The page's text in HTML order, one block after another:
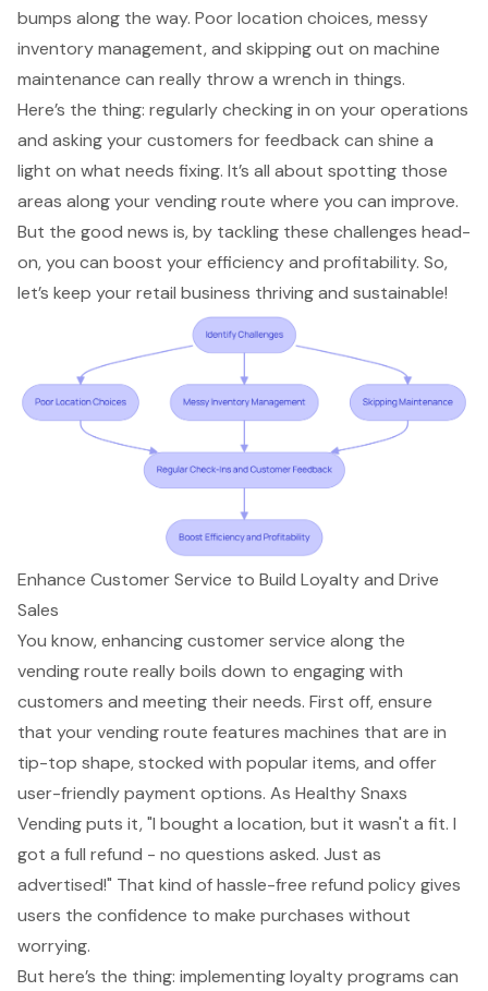
bumps along the way. Poor location choices, messy
inventory management, and skipping out on machine
maintenance can really throw a wrench in things.
Here’s the thing: regularly checking in on your operations
and asking your customers for feedback can shine a
light on what needs fixing. It’s all about spotting those
areas along your vending route where you can improve.
But the good news is, by tackling these challenges head-
on, you can boost your efficiency and profitability. So,
let’s keep your retail business thriving and sustainable!
Enhance Customer Service to Build Loyalty and Drive
Sales
You know, enhancing customer service along the
vending route really boils down to engaging with
customers and meeting their needs. First off, ensure
that your vending route features machines that are in
tip-top shape, stocked with popular items, and offer
user-friendly payment options. As Healthy Snaxs
Vending puts it, "I bought a location, but it wasn't a fit. I
got a full refund - no questions asked. Just as
advertised!" That kind ofhassle-free refund policygives
users the confidence to make purchases without
worrying.
But here’s the thing: implementing loyalty programs can